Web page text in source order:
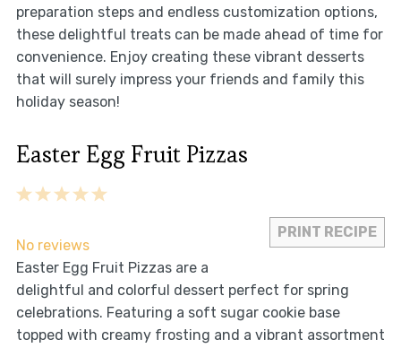
preparation steps and endless customization options,
these delightful treats can be made ahead of time for
convenience. Enjoy creating these vibrant desserts
that will surely impress your friends and family this
holiday season!
Easter Egg Fruit Pizzas
PRINT RECIPE
5
4
3
2
1
No reviews
Easter Egg Fruit Pizzas are a
delightful and colorful dessert perfect for spring
celebrations. Featuring a soft sugar cookie base
topped with creamy frosting and a vibrant assortment